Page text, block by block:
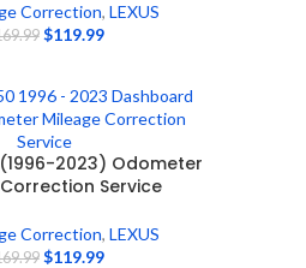
Correction,LEXUS
$119.99
(1996-2023) Odometer
Service
Correction,LEXUS
$119.99